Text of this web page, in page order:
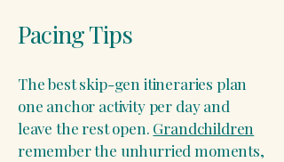
Pacing Tips
The best skip-gen itineraries plan
one anchor activity per day and
leave the rest open. Grandchildren
remember the unhurried moments,